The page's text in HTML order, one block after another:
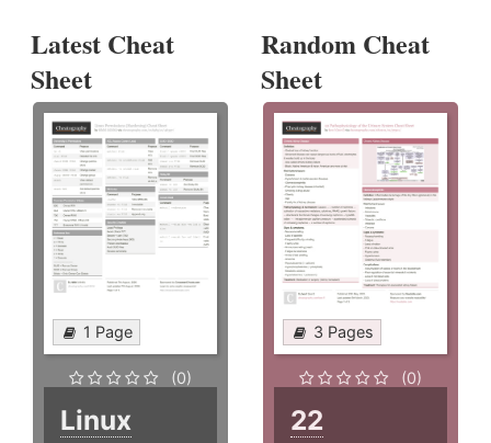
Latest Cheat
Sheet
1 Page
(0)
Linux
Random Cheat
Sheet
3 Pages
(0)
22